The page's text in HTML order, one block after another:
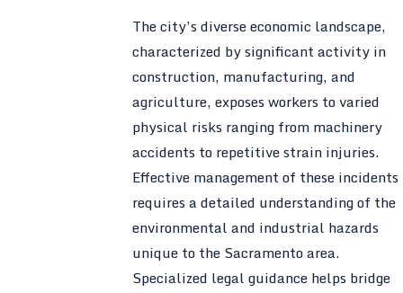
The city’s diverse economic landscape,
characterized by significant activity in
construction, manufacturing, and
agriculture, exposes workers to varied
physical risks ranging from machinery
accidents to repetitive strain injuries.
Effective management of these incidents
requires a detailed understanding of the
environmental and industrial hazards
unique to the Sacramento area.
Specialized legal guidance helps bridge